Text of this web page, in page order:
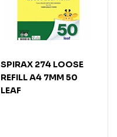
SPIRAX 274 LOOSE
REFILL A4 7MM 50
LEAF